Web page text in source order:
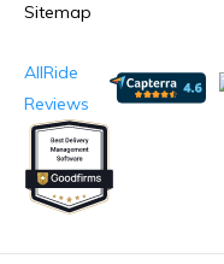
Sitemap
AllRide
Reviews